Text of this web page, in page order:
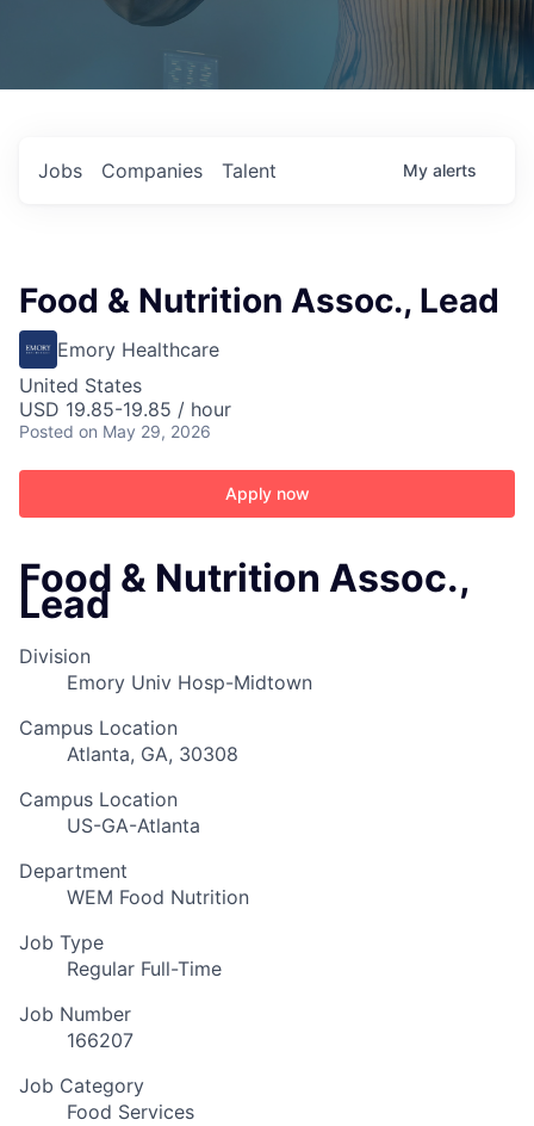
Jobs Companies Talent My alerts
Food & Nutrition Assoc., Lead
Emory Healthcare
United States
USD 19.85-19.85 / hour
Posted on May 29, 2026
Apply now
Food & Nutrition Assoc.,
Lead
Division
Emory Univ Hosp-Midtown
Campus Location
Atlanta, GA, 30308
Campus Location
US-GA-Atlanta
Department
WEM Food Nutrition
Job Type
Regular Full-Time
Job Number
166207
Job Category
Food Services